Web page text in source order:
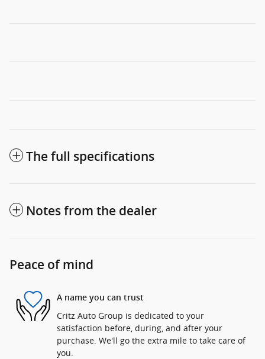
The full specifications
Notes from the dealer
Peace of mind
A name you can trust
Critz Auto Group is dedicated to your
satisfaction before, during, and after your
purchase. We'll go the extra mile to take care of
you.